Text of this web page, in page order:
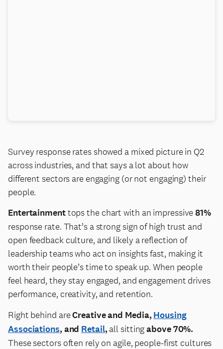
Survey response rates showed a mixed picture in Q2
across industries, and that says a lot about how
different sectors are engaging (or not engaging) their
people.
Entertainmenttops the chart with an impressive81%
response rate. That’s a strong sign of high trust and
open feedback culture, and likely a reflection of
leadership teams who act on insights fast, making it
worth their people’s time to speak up. When people
feel heard, they stay engaged, and engagement drives
performance, creativity, and retention.
Right behind areCreative and Media, Housing
Associations, and Retail, all sittingabove 70%.
These sectors often rely on agile, people-first cultures